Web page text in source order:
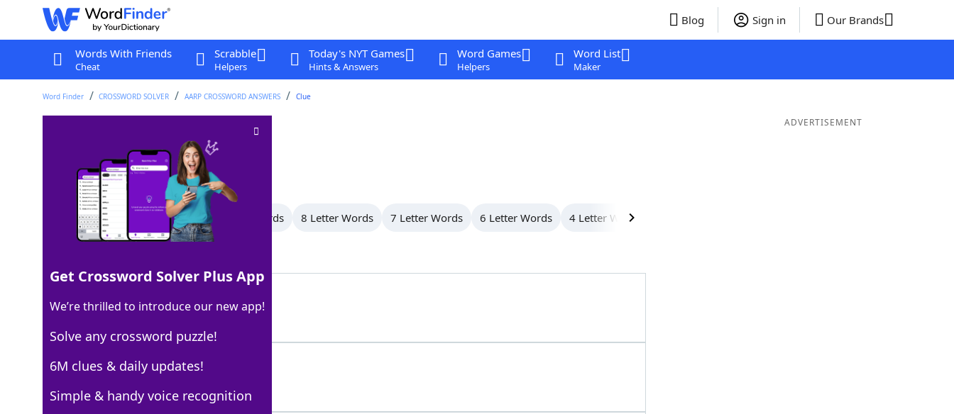
Blog Sign in Our Brands
Words With Friends
Cheat
Scrabble
Helpers
Today's NYT Games
Hints & Answers
Word Games
Helpers
Word List
Maker
Word Finder CROSSWORD SOLVER AARP CROSSWORD ANSWERS Clue
Crossword Clue
Last seen: AARP, 20 Jan 2026
All Words 11 Letter Words 9 Letter Words 8 Letter Words 7 Letter Words 6 Letter Words 4 Letter Words
100% METIERS
7 Letters
ADVERTISEMENT
Get Crossword Solver Plus App
We’re thrilled to introduce our new app!
Solve any crossword puzzle!
6M clues & daily updates!
Simple & handy voice recognition